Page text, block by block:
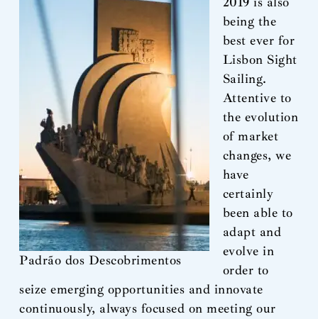
Padrão dos Descobrimentos
being the
best ever for
Lisbon Sight
Sailing.
Attentive to
the evolution
of market
changes, we
have
certainly
been able to
adapt and
evolve in
order to
seize emerging opportunities and innovate
continuously, always focused on meeting our